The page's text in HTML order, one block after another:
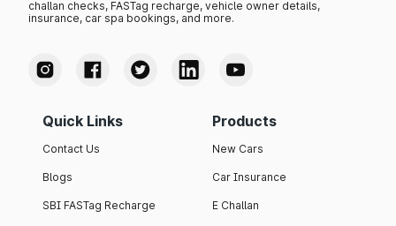
challan checks, FASTag recharge, vehicle owner details,
insurance, car spa bookings, and more.
Quick Links
Contact Us
Blogs
SBI FASTag Recharge
Products
New Cars
Car Insurance
E Challan